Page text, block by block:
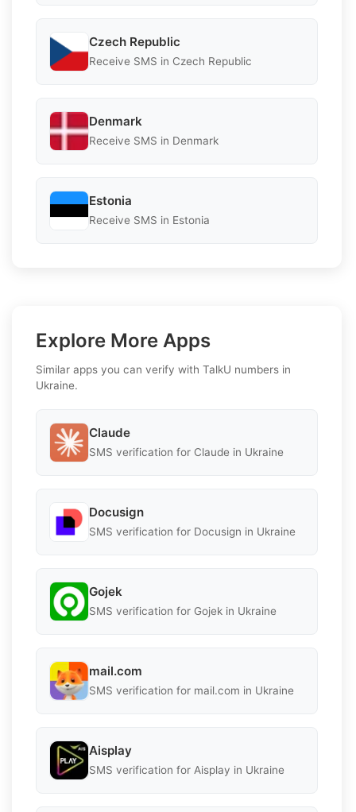
Czech Republic
Receive SMS in Czech Republic
Denmark
Receive SMS in Denmark
Estonia
Receive SMS in Estonia
Explore More Apps
Similar apps you can verify with TalkU numbers in
Ukraine.
Claude
SMS verification for Claude in Ukraine
Docusign
SMS verification for Docusign in Ukraine
Gojek
SMS verification for Gojek in Ukraine
mail.com
SMS verification for mail.com in Ukraine
Aisplay
SMS verification for Aisplay in Ukraine